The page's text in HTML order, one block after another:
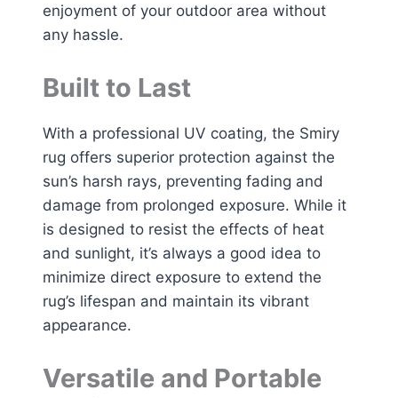
enjoyment of your outdoor area without
any hassle.
Built to Last
With a professional UV coating, the Smiry
rug offers superior protection against the
sun’s harsh rays, preventing fading and
damage from prolonged exposure. While it
is designed to resist the effects of heat
and sunlight, it’s always a good idea to
minimize direct exposure to extend the
rug’s lifespan and maintain its vibrant
appearance.
Versatile and Portable